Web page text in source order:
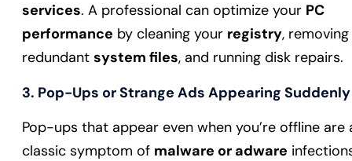
services. A professional can optimize your PC
performance by cleaning your registry, removing
redundant system files, and running disk repairs.
3. Pop-Ups or Strange Ads Appearing Suddenly
Pop-ups that appear even when you’re offline are
classic symptom of malware or adware